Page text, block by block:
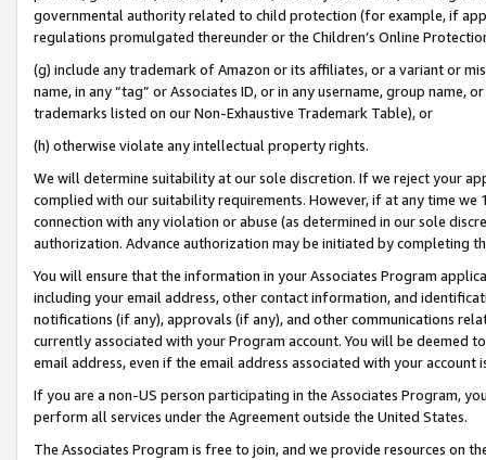
governmental authority related to child protection (for example, if
regulations promulgated thereunder or the Children’s Online
(g) include any trademark of Amazon or its affiliates, or a variant or
name, in any “tag” or Associates ID, or in any username, group
trademarks listed on our Non-Exhaustive Trademark Table), or
(h) otherwise violate any intellectual property rights.
We will determine suitability at our sole discretion. If we reject your
complied with our suitability requirements. However, if at any time
connection with any violation or abuse (as determined in our sole
authorization. Advance authorization may be initiated by completing
You will ensure that the information in your Associates Program
including your email address, other contact information, and
notifications (if any), approvals (if any), and other communications
currently associated with your Program account. You will be deemed
email address, even if the email address associated with your account
If you are a non-US person participating in the Associates Program,
perform all services under the Agreement outside the United States.
The Associates Program is free to join, and we provide resources on